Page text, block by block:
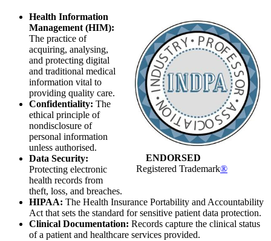
ENDORSED
Registered Trademark®
Health Information
Management (HIM):
The practice of
acquiring, analysing,
and protecting digital
and traditional medical
information vital to
providing quality care.
Confidentiality: The
ethical principle of
nondisclosure of
personal information
unless authorised.
Data Security:
Protecting electronic
health records from
theft, loss, and breaches.
HIPAA: The Health Insurance Portability and Accountability
Act that sets the standard for sensitive patient data protection.
Clinical Documentation: Records capture the clinical status
of a patient and healthcare services provided.